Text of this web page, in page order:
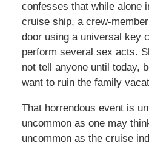
confesses that while alone
cruise ship, a crew-
door using a universal key
perform several sex acts.
not tell anyone until today,
want to ruin the family
That horrendous event is
uncommon as one may
uncommon as the cruise